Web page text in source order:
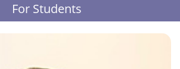
For Students